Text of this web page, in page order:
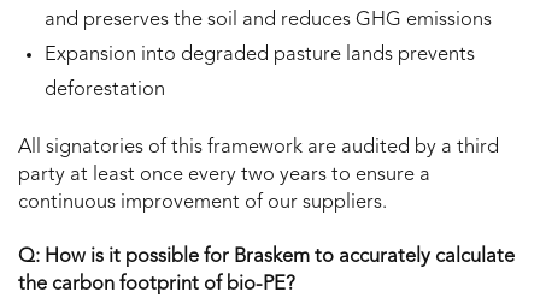
and preserves the soil and reduces GHG emissions
Expansion into degraded pasture lands prevents
deforestation
All signatories of this framework are audited by a third
party at least once every two years to ensure a
continuous improvement of our suppliers.
Q: How is it possible for Braskem to accurately calculate
the carbon footprint of bio-PE?